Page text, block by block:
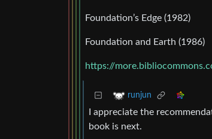
Foundation’s Edge (1982)
Foundation and Earth (1986)
https://
runjun
I appreciate the
book is next.